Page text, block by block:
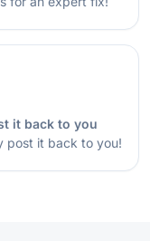
it back to you
post it back to you!